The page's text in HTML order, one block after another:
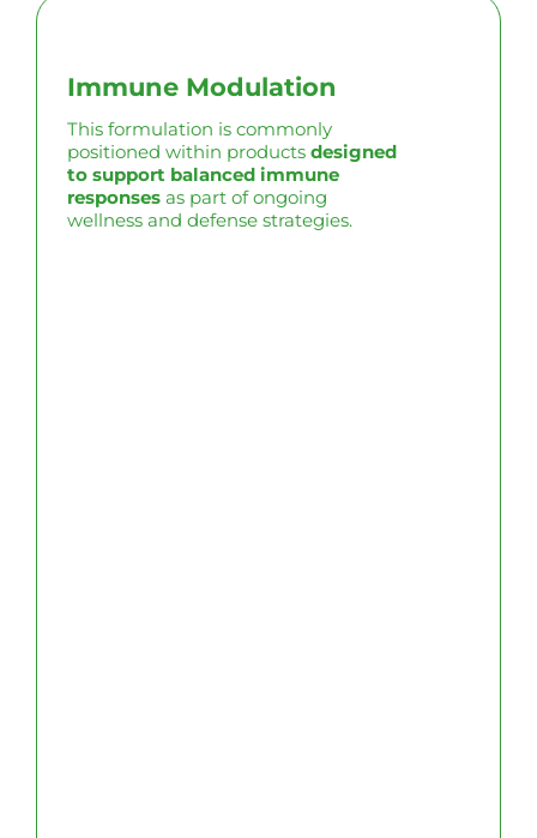
Immune Modulation
This formulation is commonly
positioned within products designed
to support balanced immune
responses as part of ongoing
wellness and defense strategies.